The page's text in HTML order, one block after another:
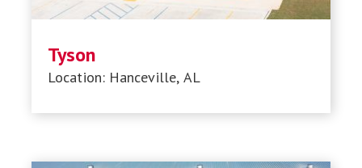
Tyson
Location: Hanceville, AL